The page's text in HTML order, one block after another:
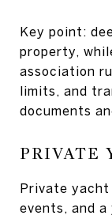
Key point:
property,
association
limits, and
documents
PRIVATE
Private
events, and